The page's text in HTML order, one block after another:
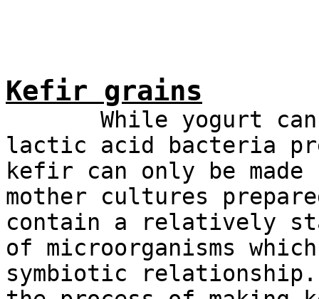
Kefir grains
While yogurt can
lactic acid bacteria
kefir can only be
mother cultures
contain a relatively
of microorganisms
symbiotic